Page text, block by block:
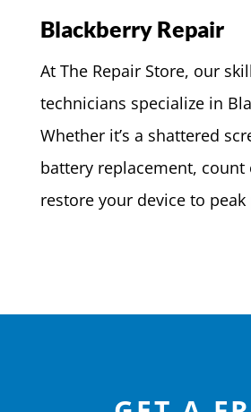
Blackberry Repair
At The Repair Store, our
technicians specialize in
Whether it’s a shattered
battery replacement, count
restore your device to